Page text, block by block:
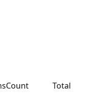
Count Total